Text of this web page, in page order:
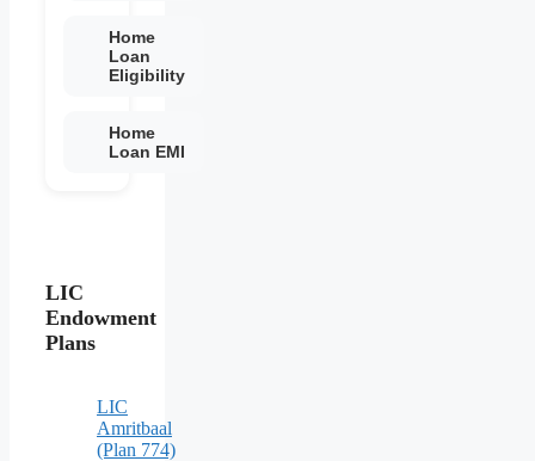
Home
Loan
Eligibility
Home
Loan EMI
LIC
Endowment
Plans
LIC
Amritbaal
(Plan 774)